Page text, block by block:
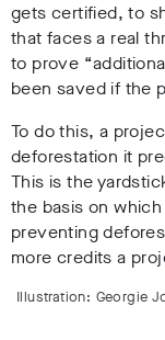
gets certified, to
that faces a real
to prove
been saved if the
To do this, a
deforestation it
This is the
the basis on
preventing
more credits a
Illustration: Georgie